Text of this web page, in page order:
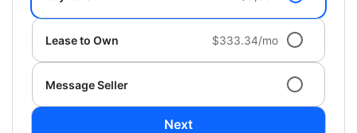
Lease to Own $333.34/mo
Message Seller
Next